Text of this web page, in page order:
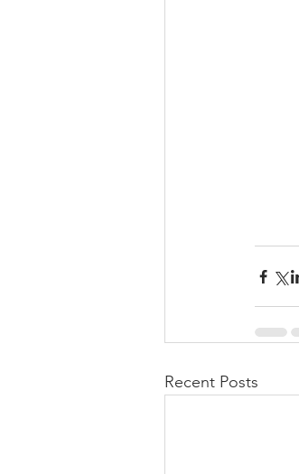
Recent Posts